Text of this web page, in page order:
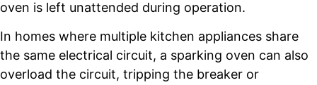
oven is left unattended during operation.
In homes where multiple kitchen appliances share
the same electrical circuit, a sparking oven can also
overload the circuit, tripping the breaker or